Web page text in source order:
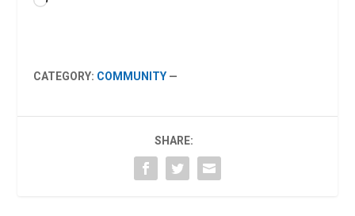
CATEGORY: COMMUNITY —
SHARE: